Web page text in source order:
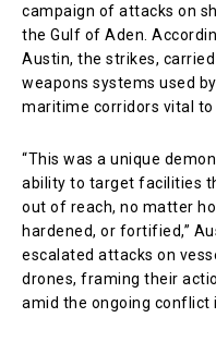
campaign of attacks on
the Gulf of Aden.
Austin, the strikes,
weapons systems used
maritime corridors vital to
“This was a unique
ability to target facilities
out of reach, no matter
hardened, or fortified,”
escalated attacks on
drones, framing their
amid the ongoing conflict